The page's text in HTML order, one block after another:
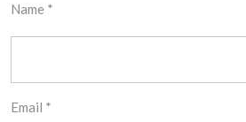
Name *
Email *